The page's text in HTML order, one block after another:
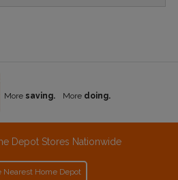
More saving. More doing.
Depot Stores Nationwide
Nearest Home Depot